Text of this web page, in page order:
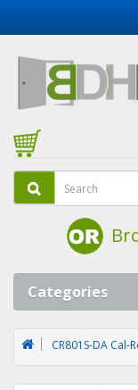
Categories
CR801S-DA